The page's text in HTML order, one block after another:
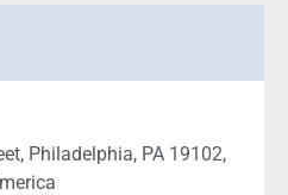
Philadelphia, PA 19102,